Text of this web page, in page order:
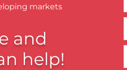
markets
and
help!